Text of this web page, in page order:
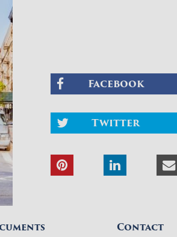
Facebook
Twitter
Contact